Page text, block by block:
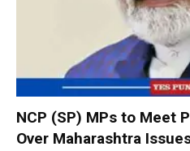
NCP (SP) MPs to Meet
Over Maharashtra